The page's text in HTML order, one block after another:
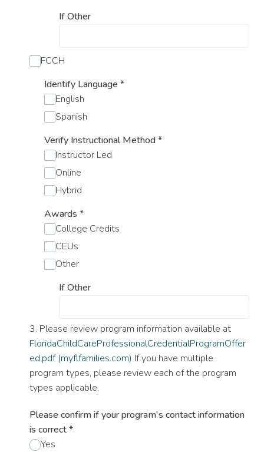
If Other
FCCH
Identify Language *
English
Spanish
Verify Instructional Method*
Instructor Led
Online
Hybrid
Awards *
College Credits
CEUs
Other
If Other
3. Please review program information available at
FloridaChildCareProfessionalCredentialProgramOffer
ed.pdf (myflfamilies.com) If you have multiple
program types, please review each of the program
types applicable.
Please confirm if your program's contact information
is correct*
Yes